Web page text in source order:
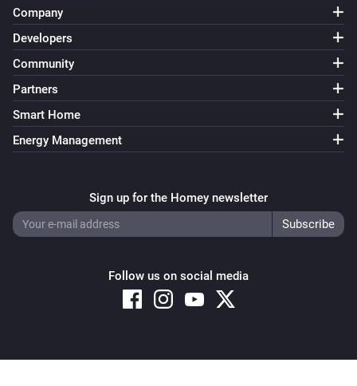
Company
Developers
Community
Partners
Smart Home
Energy Management
Sign up for the Homey newsletter
Follow us on social media